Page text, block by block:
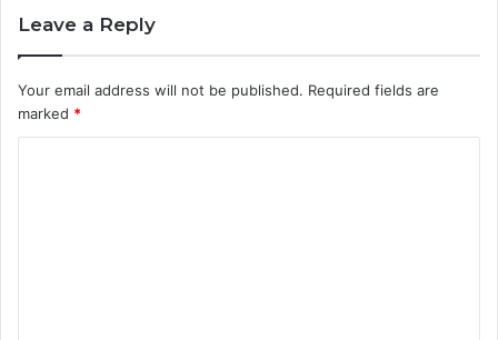
Leave a Reply
Your email address will not be published. Required fields are
marked *